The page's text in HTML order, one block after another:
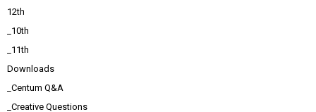
12th
_10th
_11th
Downloads
_Centum Q&A
_Creative Questions